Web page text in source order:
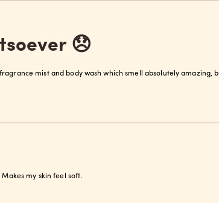
😞
mist and body wash which smell absolutely amazing,
Makes my skin feel soft.